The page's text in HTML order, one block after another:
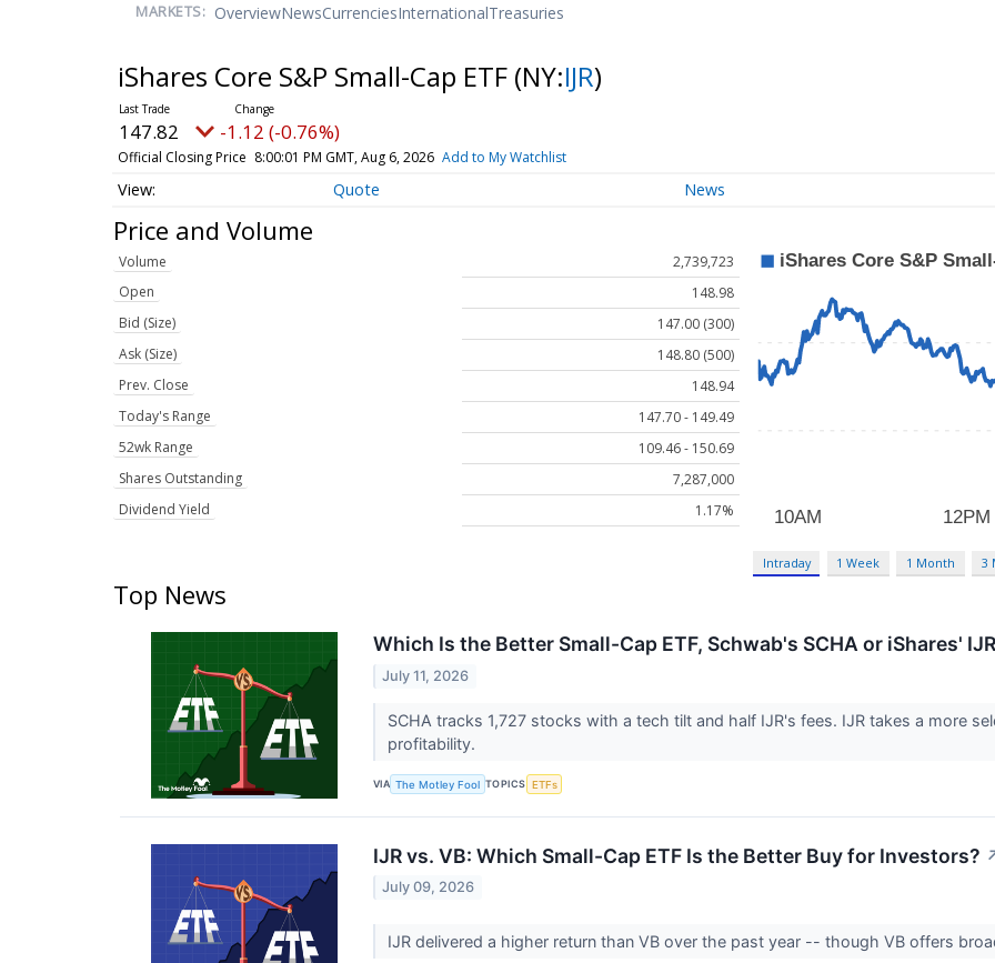
MARKETS: OverviewNewsCurrenciesInternationalTreasuries
iShares Core S&P Small-Cap ETF (NY:IJR)
147.82 -1.12 (-0.76%)
Official Closing Price 8:00:01 PM GMT, Aug 6, 2026 Add to My Watchlist
Quote News
Price and Volume
Volume
2,739,723
Open
148.98
Bid (Size)
147.00 (300)
Ask (Size)
148.80 (500)
Prev. Close
148.94
Today's Range
147.70 - 149.49
52wk Range
109.46 - 150.69
Shares Outstanding
7,287,000
Dividend Yield
1.17%
Intraday 1 Week 1 Month 3
Top News
Which Is the Better Small-Cap ETF, Schwab's SCHA or iShares'
July 11, 2026
SCHA tracks 1,727 stocks with a tech tilt and half IJR's fees. IJR takes a more
profitability.
VIA The Motley Fool TOPICS ETFs
IJR vs. VB: Which Small-Cap ETF Is the Better Buy for Investors?
July 09, 2026
IJR delivered a higher return than VB over the past year -- though VB offers